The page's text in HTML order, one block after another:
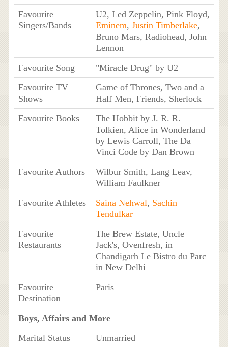
Favourite
Singers/Bands
U2, Led Zeppelin, Pink Floyd,
Eminem, Justin Timberlake,
Bruno Mars, Radiohead, John
Lennon
Favourite Song
"Miracle Drug" by U2
Favourite TV
Shows
Game of Thrones, Two and a
Half Men, Friends, Sherlock
Favourite Books
The Hobbit by J. R. R.
Tolkien, Alice in Wonderland
by Lewis Carroll, The Da
Vinci Code by Dan Brown
Favourite Authors
Wilbur Smith, Lang Leav,
William Faulkner
Favourite Athletes
Saina Nehwal, Sachin
Tendulkar
Favourite
Restaurants
The Brew Estate, Uncle
Jack's, Ovenfresh, in
Chandigarh Le Bistro du Parc
in New Delhi
Favourite
Destination
Paris
Boys, Affairs and More
Marital Status
Unmarried